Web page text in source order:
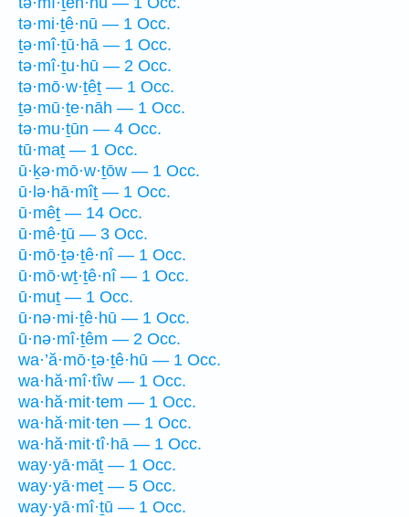
tə·mi·ṯê·nū — 1 Occ.
ṯə·mî·ṯū·hā — 1 Occ.
tə·mî·ṯu·hū — 2 Occ.
tə·mō·w·ṯêṯ — 1 Occ.
ṯə·mū·ṯe·nāh — 1 Occ.
tə·mu·ṯūn — 4 Occ.
tū·maṯ — 1 Occ.
ū·ḵə·mō·w·ṯōw — 1 Occ.
ū·lə·hā·mîṯ — 1 Occ.
ū·mêṯ — 14 Occ.
ū·mê·ṯū — 3 Occ.
ū·mō·ṯə·ṯê·nî — 1 Occ.
ū·mō·wṯ·ṯê·nî — 1 Occ.
ū·muṯ — 1 Occ.
ū·nə·mi·ṯê·hū — 1 Occ.
ū·nə·mî·ṯêm — 2 Occ.
wa·’ă·mō·ṯə·ṯê·hū — 1 Occ.
wa·hă·mî·tîw — 1 Occ.
wa·hă·mit·tem — 1 Occ.
wa·hă·mit·ten — 1 Occ.
wa·hă·mit·tî·hā — 1 Occ.
way·yā·māṯ — 1 Occ.
way·yā·meṯ — 5 Occ.
way·yā·mî·ṯū — 1 Occ.